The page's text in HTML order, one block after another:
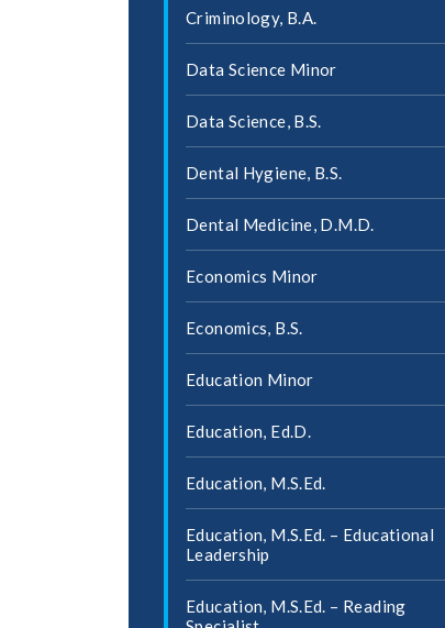
Criminology, B.A.
Data Science Minor
Data Science, B.S.
Dental Hygiene, B.S.
Dental Medicine, D.M.D.
Economics Minor
Economics, B.S.
Education Minor
Education, Ed.D.
Education, M.S.Ed.
Education, M.S.Ed. – Educational
Leadership
Education, M.S.Ed. – Reading